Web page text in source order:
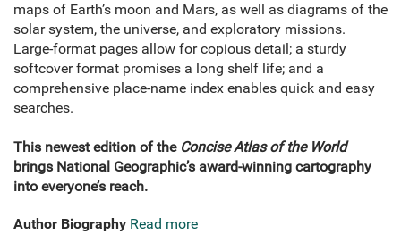
maps of Earth’s moon and Mars, as well as diagrams of the
solar system, the universe, and exploratory missions.
Large-format pages allow for copious detail; a sturdy
softcover format promises a long shelf life; and a
comprehensive place-name index enables quick and easy
searches.
This newest edition of the Concise Atlas of the World
brings National Geographic’s award-winning cartography
into everyone’s reach.
Author Biography Read more